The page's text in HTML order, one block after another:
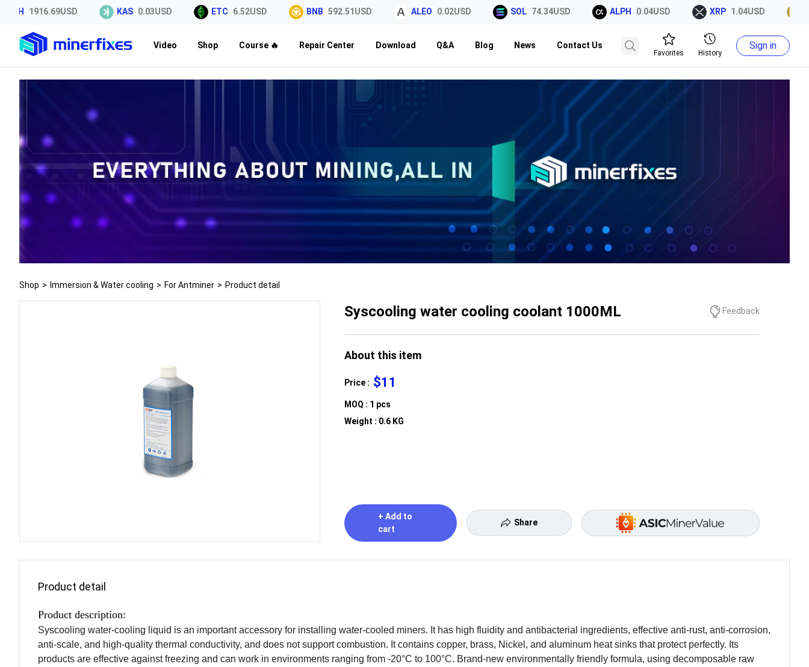
1916.69USD KAS 0.03USD ETC 6.52USD BNB 592.51USD ALEO 0.02USD SOL 74.34USD ALPH 0.04USD XRP 1.04USD DOGE
Video Shop Course 🔥 Repair Center Download Q&A Blog News Contact Us
Favorites History
Sign in
Shop > Immersion & Water cooling > For Antminer > Product detail
Syscooling water cooling coolant 1000ML Feedback
About this item
Price : $11
MOQ : 1 pcs
Weight : 0.6 KG
+ Add to
cart
Share
Product detail
Product description:
Syscooling water-cooling liquid is an important accessory for installing water-cooled miners. It has high fluidity and antibacterial ingredients, effective anti-rust, anti-corrosion,
anti-scale, and high-quality thermal conductivity, and does not support combustion. It contains copper, brass, Nickel, and aluminum heat sinks that protect perfectly. Its
products are effective against freezing and can work in environments ranging from -20°C to 100°C. Brand-new environmentally friendly formula, using decomposable raw